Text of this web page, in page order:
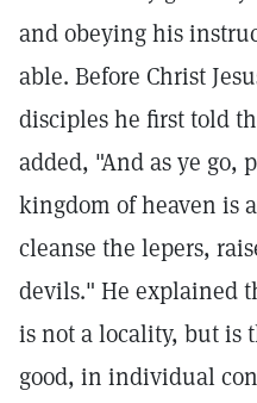
and obeying his
able. Before Christ
disciples he first told
added, "And as ye go,
kingdom of heaven is
cleanse the lepers,
devils." He explained
is not a locality, but is
good, in individual